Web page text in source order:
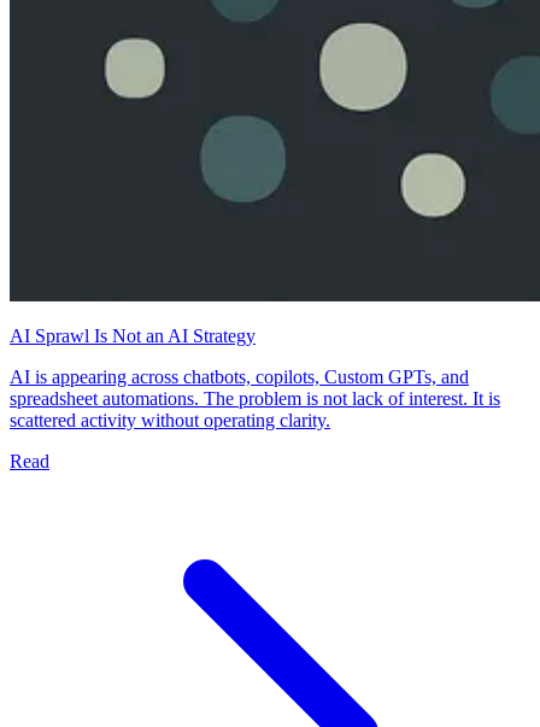
AI Sprawl Is Not an AI Strategy
AI is appearing across chatbots, copilots, Custom GPTs, and
spreadsheet automations. The problem is not lack of interest. It is
scattered activity without operating clarity.
Read